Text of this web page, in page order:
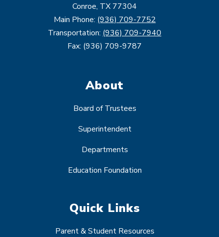
Conroe, TX 77304
Main Phone: (936) 709-7752
Transportation: (936) 709-7940
Fax: (936) 709-9787
About
Board of Trustees
Superintendent
Departments
Education Foundation
Quick Links
Parent & Student Resources